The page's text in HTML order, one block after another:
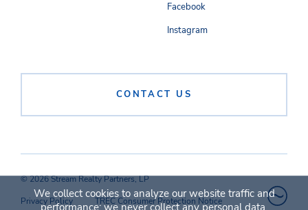
CONTACT US
Facebook
Instagram
© 2026 Stream Realty Partners, LP
Privacy Policy
TREC Consumer Protection Notice
We collect cookies to analyze our website traffic and
performance; we never collect any personal data.